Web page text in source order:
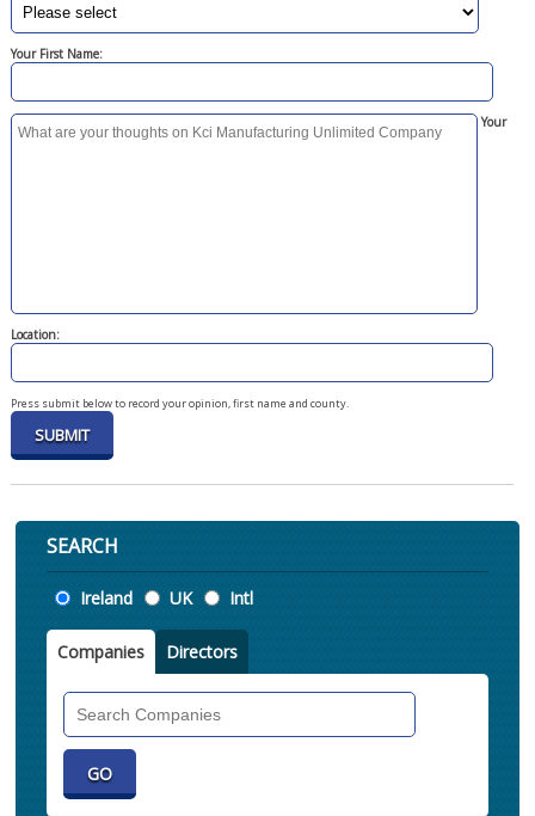
Your First Name:
Your
Location:
Press submit below to record your opinion, first name and county.
SEARCH
Location
Ireland UK Intl
Companies Directors